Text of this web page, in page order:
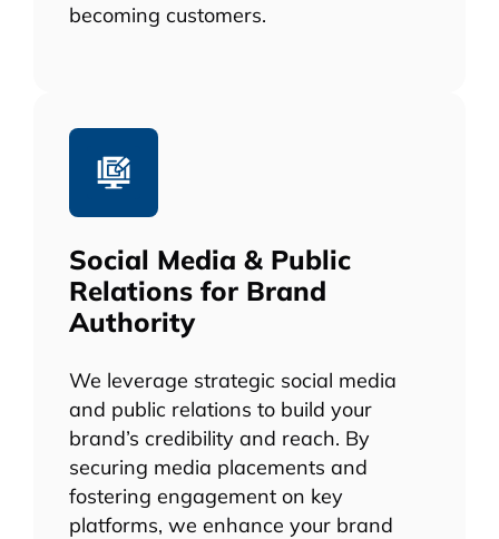
becoming customers.
Social Media & Public
Relations for Brand
Authority
We leverage strategic social media
and public relations to build your
brand’s credibility and reach. By
securing media placements and
fostering engagement on key
platforms, we enhance your brand